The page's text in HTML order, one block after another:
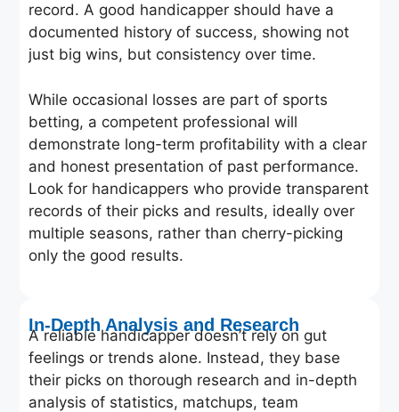
record. A good handicapper should have a
documented history of success, showing not
just big wins, but consistency over time.
While occasional losses are part of sports
betting, a competent professional will
demonstrate long-term profitability with a clear
and honest presentation of past performance.
Look for handicappers who provide transparent
records of their picks and results, ideally over
multiple seasons, rather than cherry-picking
only the good results.
In-Depth Analysis and Research
A reliable handicapper doesn’t rely on gut
feelings or trends alone. Instead, they base
their picks on thorough research and in-depth
analysis of statistics, matchups, team